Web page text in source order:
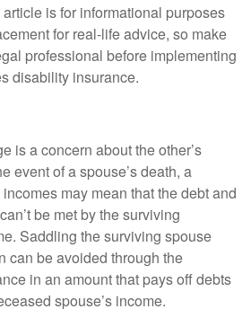
is for informational purposes
for real-life advice, so make
professional before implementing
disability insurance.
is a concern about the other’s
event of a spouse’s death, a
may mean that the debt and
be met by the surviving
Saddling the surviving spouse
can be avoided through the
in an amount that pays off debts
spouse’s income.